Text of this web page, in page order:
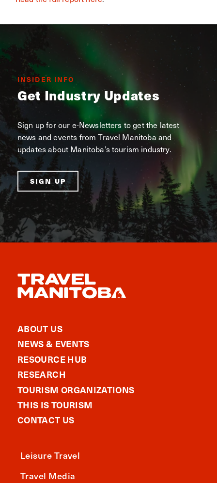
INSIDER INFO
Get Industry Updates
Sign up for our e-Newsletters to get the latest
news and events from Travel Manitoba and
updates about Manitoba’s tourism industry.
SIGN UP
ABOUT US
NEWS & EVENTS
RESOURCE HUB
RESEARCH
TOURISM ORGANIZATIONS
THIS IS TOURISM
CONTACT US
Leisure Travel
Travel Media